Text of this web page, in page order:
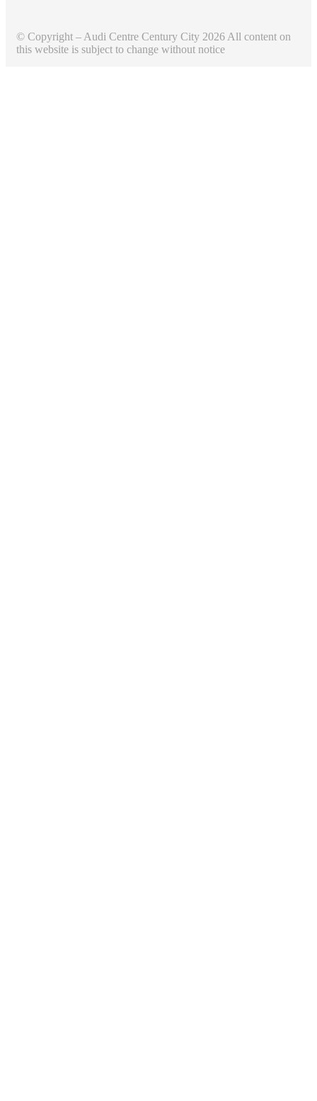
© Copyright – Audi Centre Century City 2026 All content on
this website is subject to change without notice